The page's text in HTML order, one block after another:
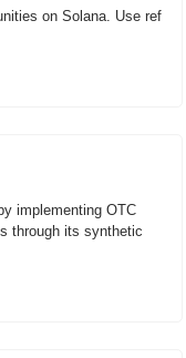
on Solana. Use ref
implementing OTC
through its synthetic